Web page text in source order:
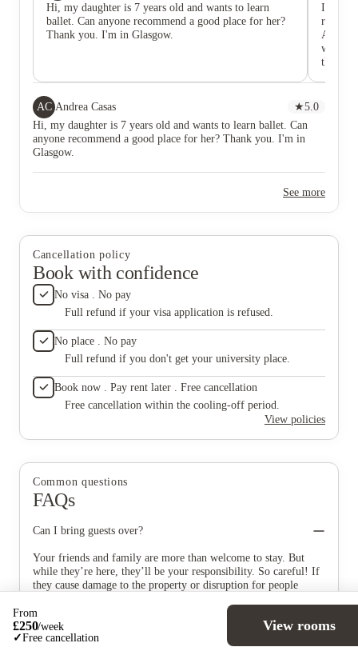
Hi, my daughter is 7 years old and wants to learn
ballet. Can anyone recommend a good place for her?
Thank you. I'm in Glasgow.
I have
really
walk to
the
and
AC Andrea Casas ★5.0
Hi, my daughter is 7 years old and wants to learn ballet. Can
anyone recommend a good place for her? Thank you. I'm in
Glasgow.
See more
Cancellation policy
Book with confidence
No visa . No pay
Full refund if your visa application is refused.
No place . No pay
Full refund if you don't get your university place.
Book now . Pay rent later . Free cancellation
Free cancellation within the cooling-off period.
View policies
Common questions
FAQs
Can I bring guests over?
Your friends and family are more than welcome to stay. But
while they’re here, they’ll be your responsibility. So careful! If
they cause damage to the property or disruption for people
longer than a week) aren’t allowed though.
From
£250/week
✓Free cancellation
View rooms